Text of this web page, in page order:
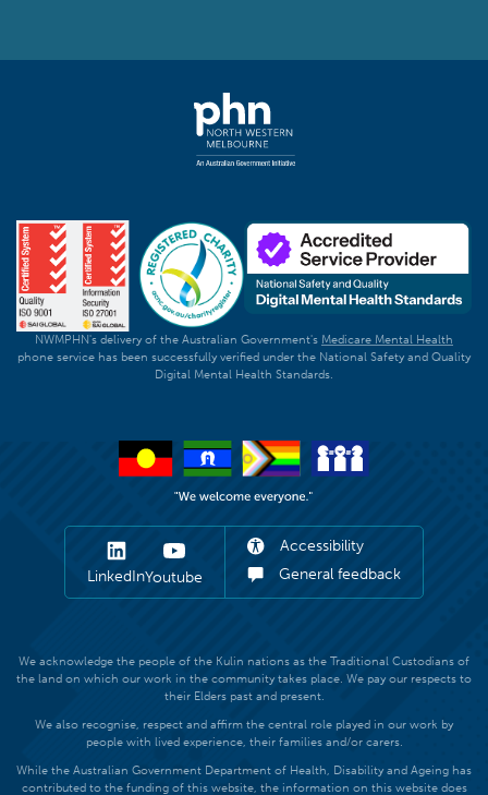
NWMPHN's delivery of the Australian Government's Medicare Mental Health
phone service has been successfully verified under the National Safety and Quality
Digital Mental Health Standards.
LinkedInYoutube
Accessibility
General feedback
We acknowledge the people of the Kulin nations as the Traditional Custodians of
the land on which our work in the community takes place. We pay our respects to
their Elders past and present.
We also recognise, respect and affirm the central role played in our work by
people with lived experience, their families and/or carers.
While the Australian Government Department of Health, Disability and Ageing has
contributed to the funding of this website, the information on this website does